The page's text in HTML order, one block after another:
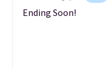
Ending Soon!